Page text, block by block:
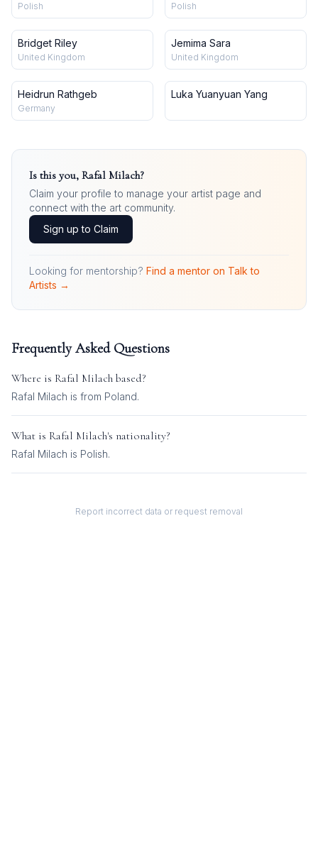
Polish Polish
Bridget Riley
United Kingdom
Jemima Sara
United Kingdom
Heidrun Rathgeb
Germany
Luka Yuanyuan Yang
Is this you, Rafal Milach?
Claim your profile to manage your artist page and
connect with the art community.
Sign up to Claim
Looking for mentorship? Find a mentor on Talk to
Artists →
Frequently Asked Questions
Where is Rafal Milach based?
Rafal Milach is from Poland.
What is Rafal Milach's nationality?
Rafal Milach is Polish.
Report incorrect data or request removal